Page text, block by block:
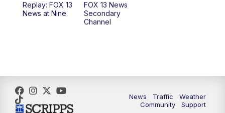
12:00PM
5:00PM FOX 13 News at Five
Replay: FOX 13
News at Nine
FOX 13 News
Secondary
Channel
News Traffic
Weather
Community
Support